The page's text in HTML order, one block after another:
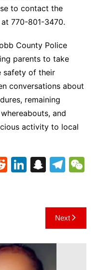
to contact the
770-801-3470.
County Police
parents to take
safety of their
conversations about
remaining
and
activity to local
R Li
n
S
p
c
h
T
gr
a
h
Next